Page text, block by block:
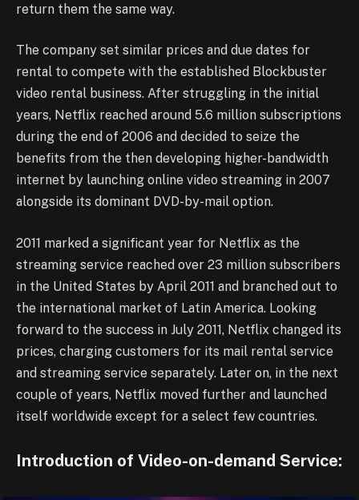
return them the same way.
The company set similar prices and due dates for
rental to compete with the established Blockbuster
video rental business. After struggling in the initial
years, Netflix reached around 5.6 million subscriptions
during the end of 2006 and decided to seize the
benefits from the then developing higher-bandwidth
internet by launching online video streaming in 2007
alongside its dominant DVD-by-mail option.
2011 marked a significant year for Netflix as the
streaming service reached over 23 million subscribers
in the United States by April 2011 and branched out to
the international market of Latin America. Looking
forward to the success in July 2011, Netflix changed its
prices, charging customers for its mail rental service
and streaming service separately. Later on, in the next
couple of years, Netflix moved further and launched
itself worldwide except for a select few countries.
Introduction of Video-on-demand Service: